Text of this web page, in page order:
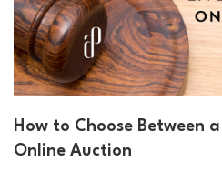
How to Choose Between
Online Auction